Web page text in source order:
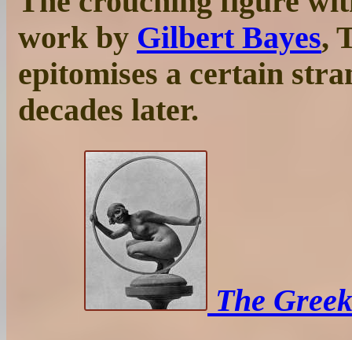
work by Gilbert Bayes,
epitomises a certain
decades later.
The